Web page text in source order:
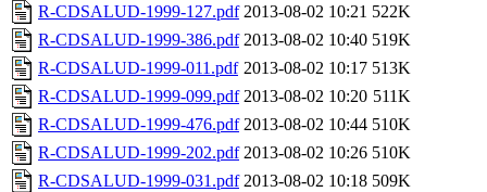
R-CDSALUD-1999-127.pdf 2013-08-02 10:21 522K
R-CDSALUD-1999-386.pdf 2013-08-02 10:40 519K
R-CDSALUD-1999-011.pdf 2013-08-02 10:17 513K
R-CDSALUD-1999-099.pdf 2013-08-02 10:20 511K
R-CDSALUD-1999-476.pdf 2013-08-02 10:44 510K
R-CDSALUD-1999-202.pdf 2013-08-02 10:26 510K
R-CDSALUD-1999-031.pdf 2013-08-02 10:18 509K